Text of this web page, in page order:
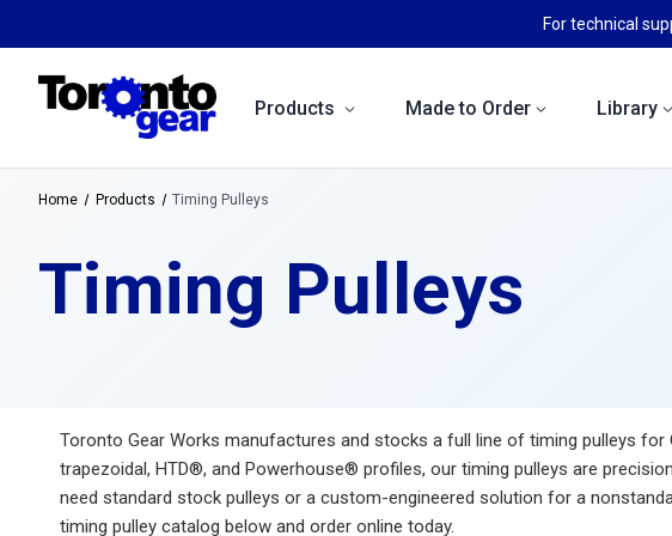
For technical
Products Made to Order Library
Home Products Timing Pulleys
Timing Pulleys
Toronto Gear Works manufactures and stocks a full line of timing pulleys for
trapezoidal, HTD®, and Powerhouse® profiles, our timing pulleys are
need standard stock pulleys or a custom-engineered solution for a
timing pulley catalog below and order online today.